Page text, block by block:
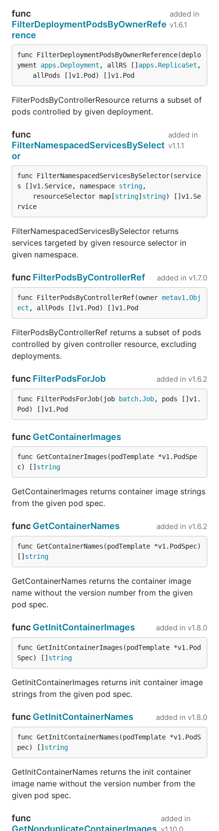
func
FilterDeploymentPodsByOwnerRefe
rence
added in
v1.6.1
func FilterDeploymentPodsByOwnerReference(deplo
yment apps . Deployment , allRS [] apps . ReplicaSet ,
	allPods []v1.Pod) []v1.Pod
FilterPodsByControllerResource returns a subset of
pods controlled by given deployment.
func
FilterNamespacedServicesBySelect
or
added in
v1.1.1
func FilterNamespacedServicesBySelector(service
s []v1.Service, namespace string,
	resourceSelector map[
string] string) []v1.Se
rvice
FilterNamespacedServicesBySelector returns
services targeted by given resource selector in
given namespace.
func FilterPodsByControllerRef added in v1.7.0
func FilterPodsByControllerRef(owner metav1 .Obj
ect , allPods []v1.Pod) []v1.Pod
FilterPodsByControllerRef returns a subset of pods
controlled by given controller resource, excluding
deployments.
func FilterPodsForJob added in v1.6.2
func FilterPodsForJob(job batch.Job, pods []v1.
Pod) []v1.Pod
func GetContainerImages
func GetContainerImages(podTemplate *v1.PodSpe
c) [] string
GetContainerImages returns container image strings
from the given pod spec.
func GetContainerNames added in v1.6.2
func GetContainerNames(podTemplate *v1.PodSpec)
[] string
GetContainerNames returns the container image
name without the version number from the given
pod spec.
func GetInitContainerImages added in v1.8.0
func GetInitContainerImages(podTemplate *v1.Pod
Spec) [] string
GetInitContainerImages returns init container image
strings from the given pod spec.
func GetInitContainerNames added in v1.8.0
func GetInitContainerNames(podTemplate *v1.PodS
pec) [] string
GetInitContainerNames returns the init container
image name without the version number from the
given pod spec.
func
GetNonduplicateContainerImages
added in